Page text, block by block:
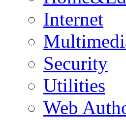
Internet
Security
Utilities
Web